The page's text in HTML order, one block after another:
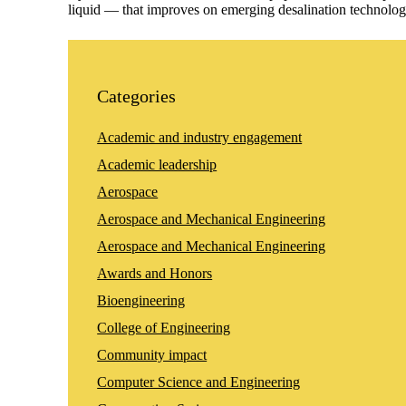
liquid — that improves on emerging desalination
Categories
Academic and industry engagement
Academic leadership
Aerospace
Aerospace and Mechanical Engineering
Aerospace and Mechanical Engineering
Awards and Honors
Bioengineering
College of Engineering
Community impact
Computer Science and Engineering